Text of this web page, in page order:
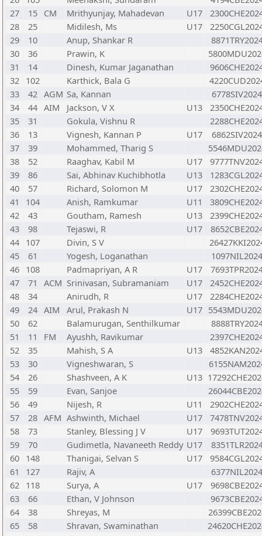
27
15 CM Mrithyunjay, Mahadevan U17
28
25 Midilesh, Ms U17
29
10 Anup, Shankar R
30
36 Prawin, K
31
14 Dinesh, Kumar Jaganathan
32 102 Karthick, Bala G
33
42 AGM Sa, Kannan
6778SIV2024
34
44 AIM Jackson, V X U13
35
31 Gokula, Vishnu R
36
13 Vignesh, Kannan P U17
6862SIV2024
37
39 Mohammed, Tharig S
38
52 Raaghav, Kabil M U17
39
86 Sai, Abhinav Kuchibhotla U13
40
57 Richard, Solomon M U17
41
104 Anish, Ramkumar U11
42
43 Goutham, Ramesh U13
43
98 Tejaswi, R U17
44 107 Divin, S V
45
61 Yogesh, Loganathan
46 108 Padmapriyan, A R U17
47
71 ACM Srinivasan, Subramaniam U17
48
34 Anirudh, R U17
49
24 AIM Arul, Prakash N U17
50
62 Balamurugan, Senthilkumar
51
11 FM Ayushh, Ravikumar
52
35 Mahish, S A U13
53
30 Vigneshwaran, S
54
26 Shashveen, A K U13
55
59 Evan, Sanjoe
56
49 Nijesh, R U11
57
28 AFM Ashwinth, Michael U17
58
73 Stanley, Blessing J V U17
59
70 Gudimetla, Navaneeth Reddy U17
60 148 Thanigai, Selvan S U17
61
127 Rajiv, A
62 118 Surya, A U17
63
66 Ethan, V Johnson
64
38 Shreyas, M
65
58 Shravan, Swaminathan